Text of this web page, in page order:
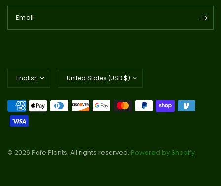
Email
country/region
country/region
© 2026 Pafe Plants, All rights reserved. Powered by Shopify